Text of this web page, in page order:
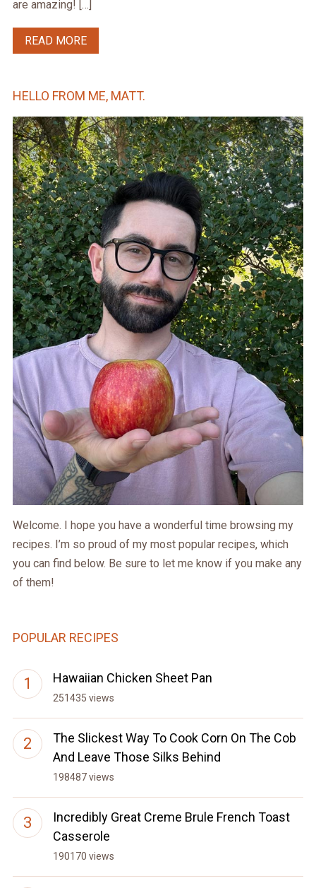
are amazing! […]
READ MORE
HELLO FROM ME, MATT.
Welcome. I hope you have a wonderful time browsing my
recipes. I’m so proud of my most popular recipes, which
you can find below. Be sure to let me know if you make any
of them!
POPULAR RECIPES
Hawaiian Chicken Sheet Pan
251435 views
The Slickest Way To Cook Corn On The Cob
And Leave Those Silks Behind
198487 views
Incredibly Great Creme Brule French Toast
Casserole
190170 views